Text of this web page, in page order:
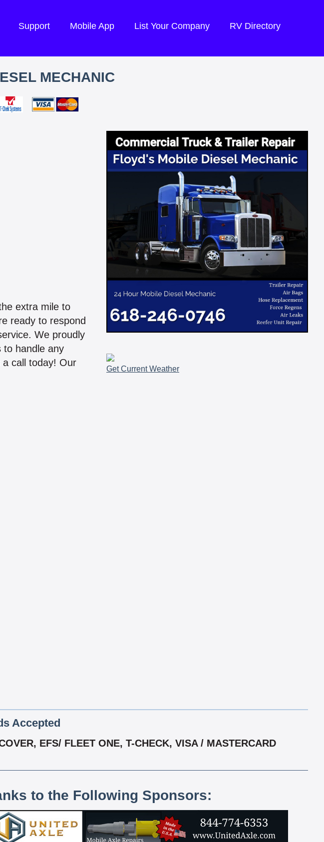
Support Mobile App List Your Company RV Directory
MECHANIC
extra mile to
ready to respond
We proudly
to handle any
a call today! Our
Get Current Weather
Accepted
EFS/ FLEET ONE, T-CHECK, VISA / MASTERCARD
to the Following Sponsors: